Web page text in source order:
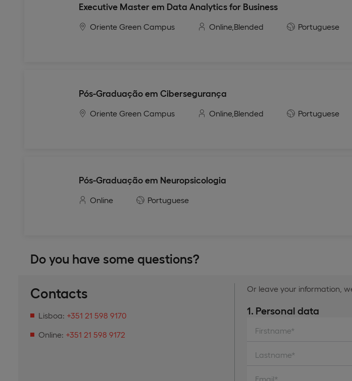
Executive Master em Data Analytics for Business
Oriente Green Campus Online, Blended Portuguese
Pós-Graduação em Cibersegurança
Oriente Green Campus Online, Blended Portuguese
Pós-Graduação em Neuropsicologia
Online Portuguese
Do you have some questions?
Contacts
Lisboa: +351 21 598 9170
Online: +351 21 598 9172
Or leave your information,
1. Personal data
Firstname*
Lastname*
Email*